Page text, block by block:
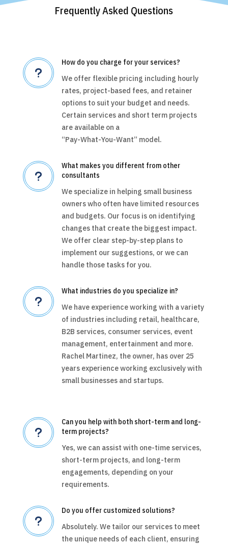
Frequently Asked Questions
u
How do you charge for your services?
We offer flexible pricing including hourly
rates, project-based fees, and retainer
options to suit your budget and needs.
Certain services and short term projects
are available on a
“Pay-What-You-Want” model.
u
What makes you different from other
consultants
We specialize in helping small business
owners who often have limited resources
and budgets. Our focus is on identifying
changes that create the biggest impact.
We offer clear step-by-step plans to
implement our suggestions, or we can
handle those tasks for you.
u
What industries do you specialize in?
We have experience working with a variety
of industries including retail, healthcare,
B2B services, consumer services, event
management, entertainment and more.
Rachel Martinez, the owner, has over 25
years experience working exclusively with
small businesses and startups.
u
Can you help with both short-term and long-
term projects?
Yes, we can assist with one-time services,
short-term projects, and long-term
engagements, depending on your
requirements.
u
Do you offer customized solutions?
Absolutely. We tailor our services to meet
the unique needs of each client, ensuring